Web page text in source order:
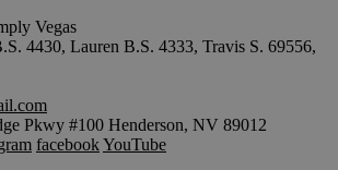
Vegas
4430, Lauren B.S. 4333, Travis S. 69556,
Pkwy #100 Henderson, NV 89012
facebookYouTube